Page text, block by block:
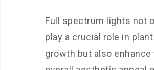
Full spectrum lights not
play a crucial role in plant
growth but also enhance